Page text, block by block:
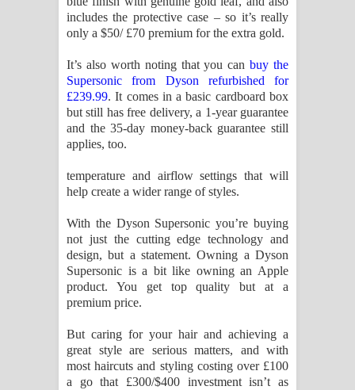
includes the protective case – so it’s really
only a $50/ £70 premium for the extra gold.
It’s also worth noting that you canbuy the
Supersonic from Dyson refurbished for
£239.99. It comes in a basic cardboard box
but still has free delivery, a 1-year guarantee
and the 35-day money-back guarantee still
applies, too.
temperature and airflow settings that will
help create a wider range of styles.
With the Dyson Supersonic you’re buying
not just the cutting edge technology and
design, but a statement. Owning a Dyson
Supersonic is a bit like owning an Apple
product. You get top quality but at a
premium price.
But caring for your hair and achieving a
great style are serious matters, and with
most haircuts and styling costing over £100
a go that £300/$400 investment isn’t as